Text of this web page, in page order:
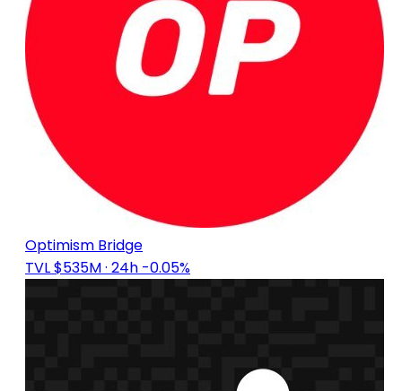
Optimism Bridge
TVL $535M· 24h -0.05%